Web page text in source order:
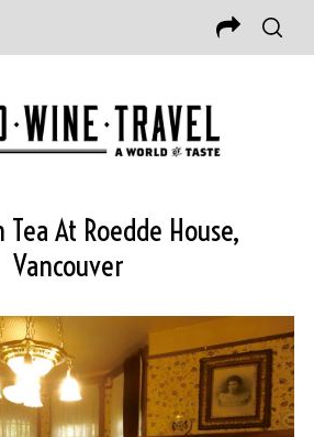
At Roedde House,
Vancouver